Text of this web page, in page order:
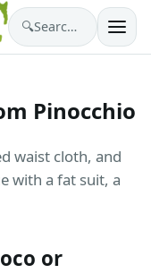
🔍 Search costumes…
Pinocchio
waist cloth, and
with a fat suit, a
or